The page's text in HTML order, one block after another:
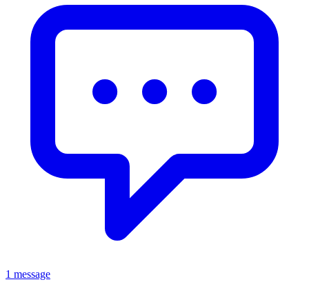
1 message